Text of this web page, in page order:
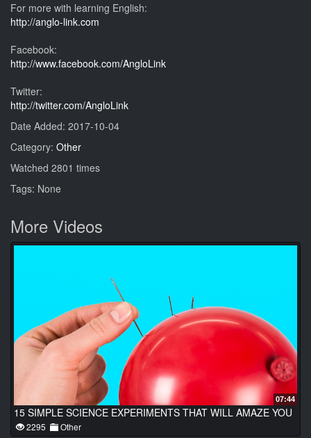
For more with learning English:
http://anglo-link.com
Facebook:
http://www.facebook.com/AngloLink
Twitter:
http://twitter.com/AngloLink
Date Added: 2017-10-04
Category: Other
Watched 2801 times
Tags: None
More Videos
07:44
15 SIMPLE SCIENCE EXPERIMENTS THAT WILL AMAZE YOU
2295 Other